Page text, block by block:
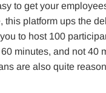
to get your
this platform ups the
to host 100
minutes, and not 40
are also quite